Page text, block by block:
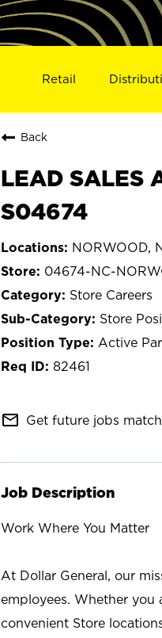
Retail
Back
LEAD SALES
S04674
NORWOOD,
04674-NC-
Store Careers
Store
Active
82461
mail_outline Get future jobs
Job Description
Work Where You Matter
At Dollar General, our
employees. Whether you
convenient Store